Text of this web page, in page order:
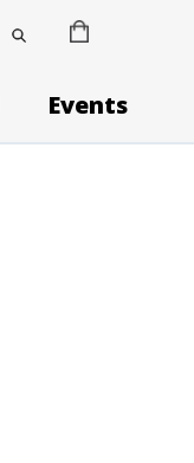
Events